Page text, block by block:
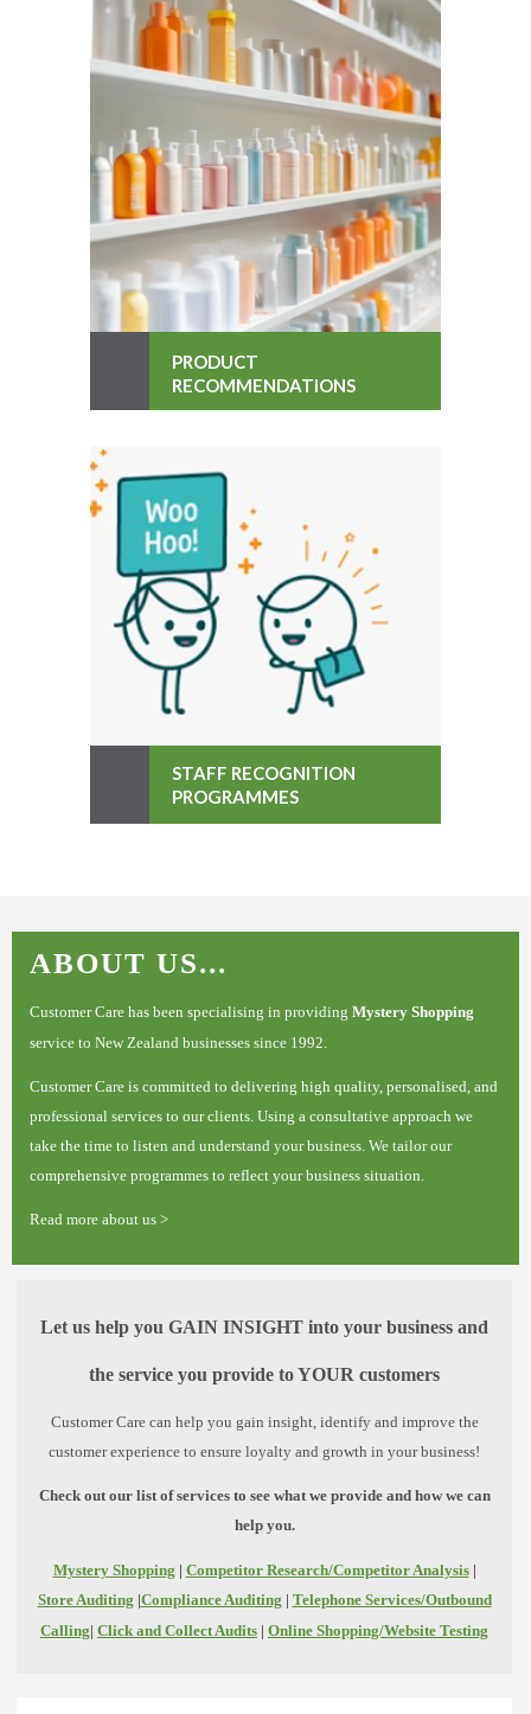
PRODUCT
RECOMMENDATIONS
STAFF RECOGNITION
PROGRAMMES
ABOUT US...
Customer Care has been specialising in providing Mystery Shopping
service to New Zealand businesses since 1992.
Customer Care is committed to delivering high quality, personalised, and
professional services to our clients. Using a consultative approach we
take the time to listen and understand your business. We tailor our
comprehensive programmes to reflect your business situation.
Read more about us >
Let us help you GAIN INSIGHT into your business and
the service you provide to YOUR customers
Customer Care can help you gain insight, identify and improve the
customer experience to ensure loyalty and growth in your business!
Check out our list of services to see what we provide and how we can
help you.
Mystery Shopping | Competitor Research/Competitor Analysis|
Store Auditing |Compliance Auditing | Telephone Services/Outbound
Calling| Click and Collect Audits | Online Shopping/Website Testing